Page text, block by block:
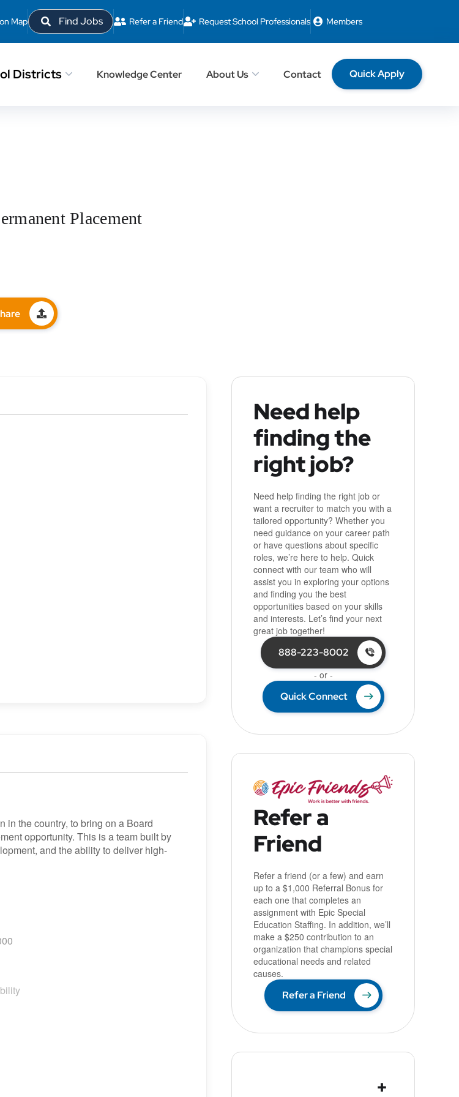
Map Find Jobs Refer a Friend Request School Professionals Members
Districts Knowledge Center About Us Contact
Quick Apply
Placement
in the country, to bring on a Board
opportunity. This is a team built by
and the ability to deliver high-
Need help
finding the
right job?
Need help finding the right job or
want a recruiter to match you with a
tailored opportunity? Whether you
need guidance on your career path
or have questions about specific
roles, we’re here to help. Quick
connect with our team who will
assist you in exploring your options
and finding you the best
opportunities based on your skills
and interests. Let’s find your next
great job together!
888-223-8002
- or -
Quick Connect
Refer a
Friend
Refer a friend (or a few) and earn
up to a $1,000 Referral Bonus for
each one that completes an
assignment with Epic Special
Education Staffing. In addition, we’ll
make a $250 contribution to an
organization that champions special
educational needs and related
causes.
Refer a Friend
+